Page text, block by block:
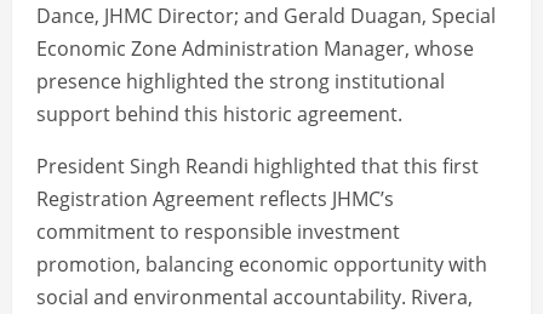
Dance, JHMC Director; and Gerald Duagan, Special
Economic Zone Administration Manager, whose
presence highlighted the strong institutional
support behind this historic agreement.
President Singh Reandi highlighted that this first
Registration Agreement reflects JHMC’s
commitment to responsible investment
promotion, balancing economic opportunity with
social and environmental accountability. Rivera,